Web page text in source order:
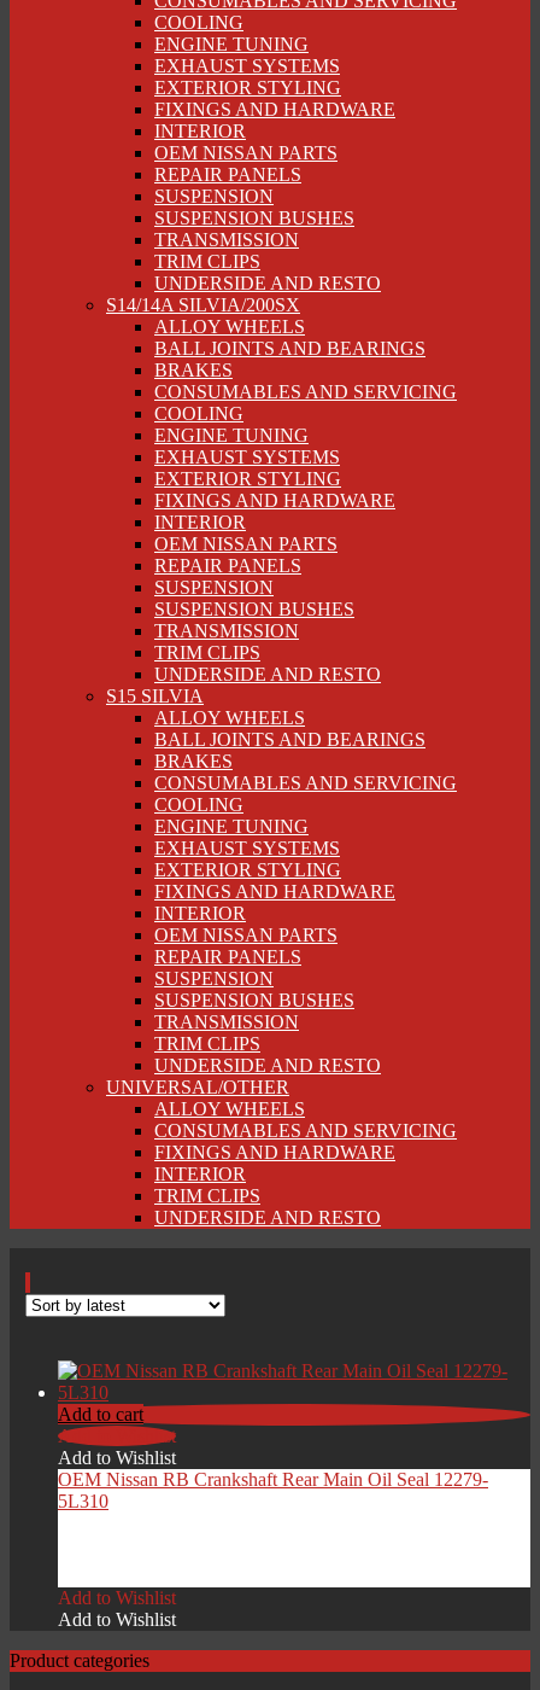
COOLING
ENGINE TUNING
EXHAUST SYSTEMS
EXTERIOR STYLING
FIXINGS AND HARDWARE
INTERIOR
OEM NISSAN PARTS
REPAIR PANELS
SUSPENSION
SUSPENSION BUSHES
TRANSMISSION
TRIM CLIPS
UNDERSIDE AND RESTO
S14/14A SILVIA/200SX
ALLOY WHEELS
BALL JOINTS AND BEARINGS
BRAKES
CONSUMABLES AND SERVICING
COOLING
ENGINE TUNING
EXHAUST SYSTEMS
EXTERIOR STYLING
FIXINGS AND HARDWARE
INTERIOR
OEM NISSAN PARTS
REPAIR PANELS
SUSPENSION
SUSPENSION BUSHES
TRANSMISSION
TRIM CLIPS
UNDERSIDE AND RESTO
S15 SILVIA
ALLOY WHEELS
BALL JOINTS AND BEARINGS
BRAKES
CONSUMABLES AND SERVICING
COOLING
ENGINE TUNING
EXHAUST SYSTEMS
EXTERIOR STYLING
FIXINGS AND HARDWARE
INTERIOR
OEM NISSAN PARTS
REPAIR PANELS
SUSPENSION
SUSPENSION BUSHES
TRANSMISSION
TRIM CLIPS
UNDERSIDE AND RESTO
UNIVERSAL/OTHER
ALLOY WHEELS
CONSUMABLES AND SERVICING
FIXINGS AND HARDWARE
INTERIOR
TRIM CLIPS
UNDERSIDE AND RESTO
Add to cart
Add to Wishlist
Add to Wishlist
OEM Nissan RB Crankshaft Rear Main Oil Seal 12279-
5L310
Add to Wishlist
Add to Wishlist
Product categories